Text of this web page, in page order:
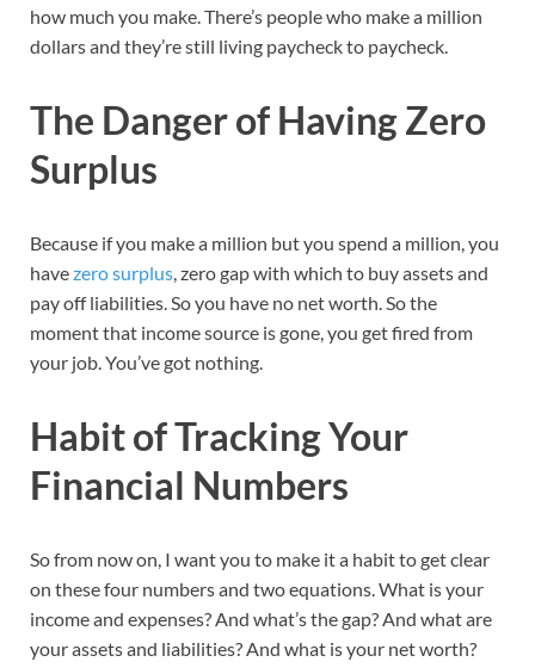
how much you make. There’s people who make a million
dollars and they’re still living paycheck to paycheck.
The Danger of Having Zero
Surplus
Because if you make a million but you spend a million, you
havezero surplus, zero gap with which to buy assets and
pay off liabilities. So you have no net worth. So the
moment that income source is gone, you get fired from
your job. You’ve got nothing.
Habit of Tracking Your
Financial Numbers
So from now on, I want you to make it a habit to get clear
on these four numbers and two equations. What is your
income and expenses? And what’s the gap? And what are
your assets and liabilities? And what is your net worth?